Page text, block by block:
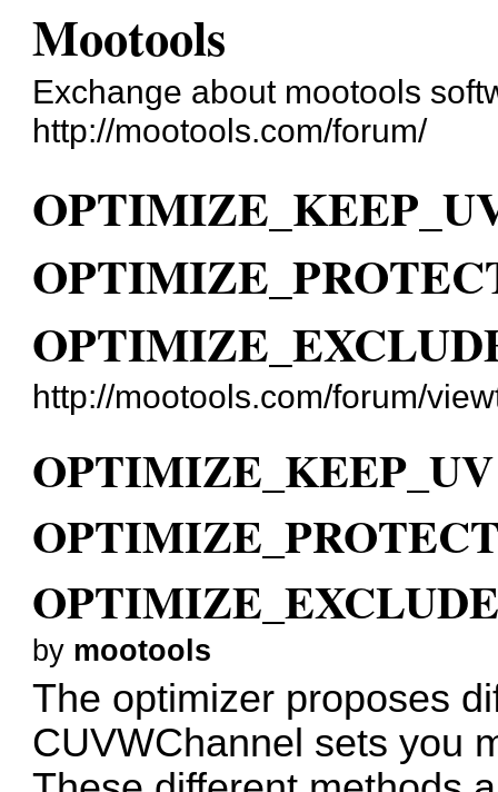
Mootools
Exchange about mootools
http://mootools.com/forum/
http://mootools.com/forum/
by mootools
The optimizer proposes
CUVWChannel sets you